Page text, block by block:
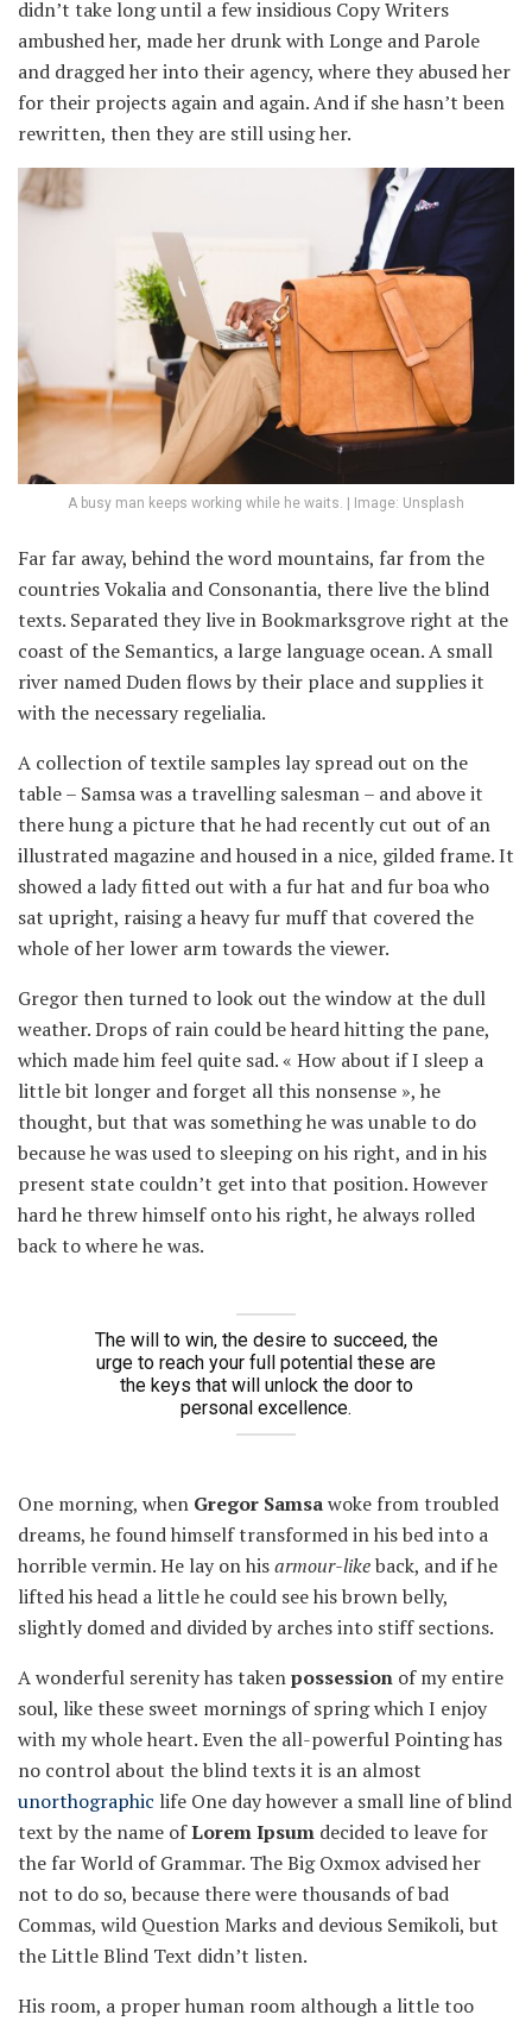
didn’t take long until a few insidious Copy Writers
ambushed her, made her drunk with Longe and Parole
and dragged her into their agency, where they abused her
for their projects again and again. And if she hasn’t been
rewritten, then they are still using her.
A busy man keeps working while he waits. | Image: Unsplash
Far far away, behind the word mountains, far from the
countries Vokalia and Consonantia, there live the blind
texts. Separated they live in Bookmarksgrove right at the
coast of the Semantics, a large language ocean. A small
river named Duden flows by their place and supplies it
with the necessary regelialia.
A collection of textile samples lay spread out on the
table – Samsa was a travelling salesman – and above it
there hung a picture that he had recently cut out of an
illustrated magazine and housed in a nice, gilded frame. It
showed a lady fitted out with a fur hat and fur boa who
sat upright, raising a heavy fur muff that covered the
whole of her lower arm towards the viewer.
Gregor then turned to look out the window at the dull
weather. Drops of rain could be heard hitting the pane,
which made him feel quite sad. « How about if I sleep a
little bit longer and forget all this nonsense », he
thought, but that was something he was unable to do
because he was used to sleeping on his right, and in his
present state couldn’t get into that position. However
hard he threw himself onto his right, he always rolled
back to where he was.
The will to win, the desire to succeed, the
urge to reach your full potential these are
the keys that will unlock the door to
personal excellence.
One morning, when Gregor Samsawoke from troubled
dreams, he found himself transformed in his bed into a
horrible vermin. He lay on hisarmour-likeback, and if he
lifted his head a little he could see his brown belly,
slightly domed and divided by arches into stiff sections.
A wonderful serenity has takenpossession of my entire
soul, like these sweet mornings of spring which I enjoy
with my whole heart. Even the all-powerful Pointing has
no control about the blind texts it is an almost
unorthographic life One day however a small line of blind
text by the name ofLorem Ipsum decided to leave for
the far World of Grammar. The Big Oxmox advised her
not to do so, because there were thousands of bad
Commas, wild Question Marks and devious Semikoli, but
the Little Blind Text didn’t listen.
His room, a proper human room although a little too